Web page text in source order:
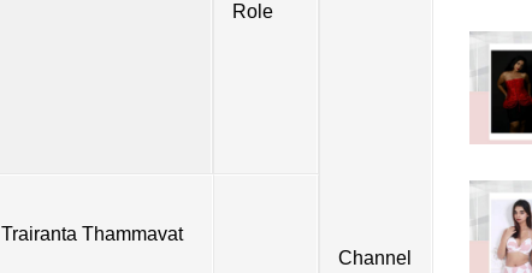
Channel
Role
Trairanta Thammavat